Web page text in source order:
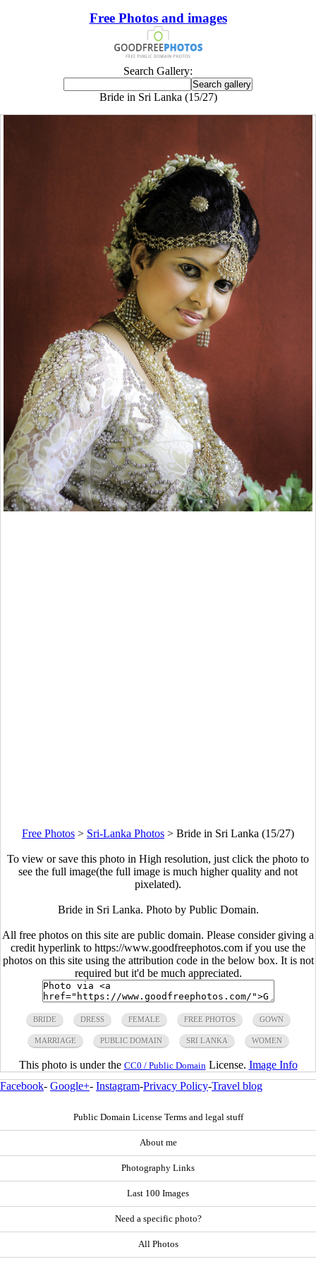
Free Photos and images
Search Gallery:
Bride in Sri Lanka (15/27)
Free Photos > Sri-Lanka Photos > Bride in Sri Lanka (15/27)
To view or save this photo in High resolution, just click the photo to
see the full image(the full image is much higher quality and not
pixelated).
Bride in Sri Lanka. Photo by Public Domain.
All free photos on this site are public domain. Please consider giving a
credit hyperlink to https://www.goodfreephotos.com if you use the
photos on this site using the attribution code in the below box. It is not
required but it'd be much appreciated.
BRIDE DRESS FEMALE FREE PHOTOS GOWN
MARRIAGE PUBLIC DOMAIN SRI LANKA WOMEN
This photo is under the CC0 / Public Domain License. Image Info
Facebook- Google+- Instagram-Privacy Policy-Travel blog
Public Domain License Terms and legal stuff
About me
Photography Links
Last 100 Images
Need a specific photo?
All Photos